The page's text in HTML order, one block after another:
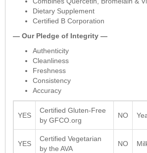
Dietary Supplement
Certified B Corporation
— Our Pledge of Integrity —
Authenticity
Cleanliness
Freshness
Consistency
Accuracy
YES
Certified Gluten-Free
by GFCO.org
NO
YES
Certified Vegetarian
by the AVA
NO